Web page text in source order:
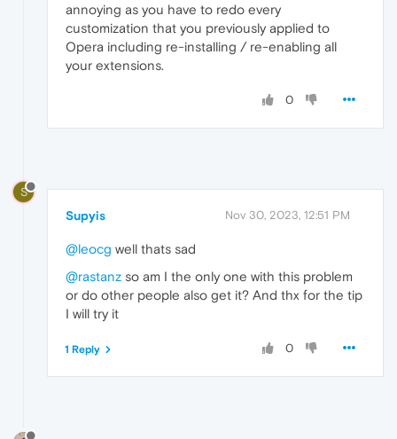
annoying as you have to redo every
customization that you previously applied to
Opera including re-installing / re-enabling all
your extensions.
0
S
Supyis Nov 30, 2023, 12:51 PM
@leocg well thats sad
@rastanz so am I the only one with this problem
or do other people also get it? And thx for the tip
I will try it
0
1 Reply